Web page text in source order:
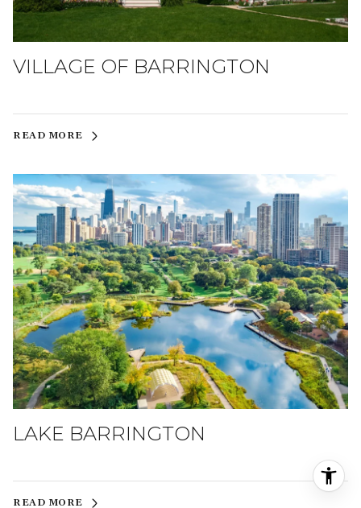
VILLAGE OF BARRINGTON
READ MORE
LAKE BARRINGTON
READ MORE